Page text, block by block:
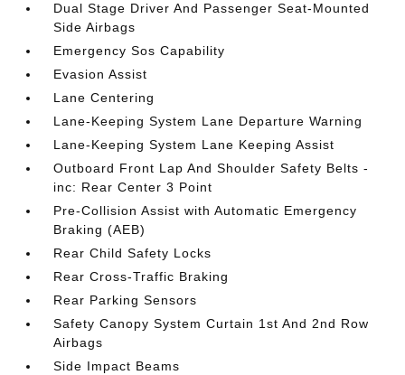
Dual Stage Driver And Passenger Seat-Mounted
Side Airbags
Emergency Sos Capability
Evasion Assist
Lane Centering
Lane-Keeping System Lane Departure Warning
Lane-Keeping System Lane Keeping Assist
Outboard Front Lap And Shoulder Safety Belts -
inc: Rear Center 3 Point
Pre-Collision Assist with Automatic Emergency
Braking (AEB)
Rear Child Safety Locks
Rear Cross-Traffic Braking
Rear Parking Sensors
Safety Canopy System Curtain 1st And 2nd Row
Airbags
Side Impact Beams